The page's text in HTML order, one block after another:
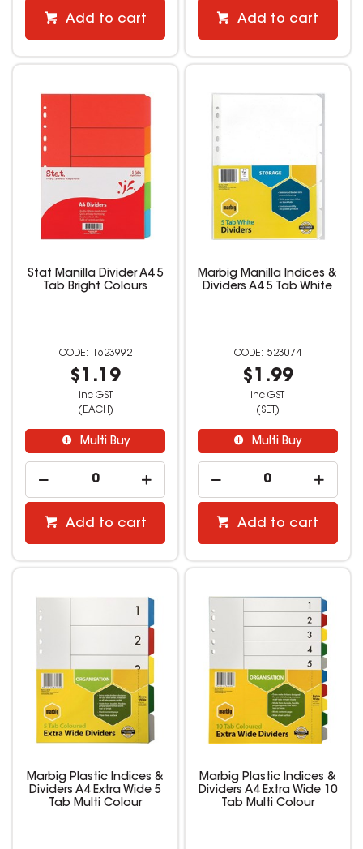
Add to cart Add to cart
Stat Manilla Divider A4 5
Tab Bright Colours
1623992
$1.19
inc GST
(EACH)
Multi Buy
Add to cart
Marbig Manilla Indices &
Dividers A4 5 Tab White
523074
$1.99
inc GST
(SET)
Multi Buy
Add to cart
Marbig Plastic Indices &
Dividers A4 Extra Wide 5
Tab Multi Colour
Marbig Plastic Indices &
Dividers A4 Extra Wide 10
Tab Multi Colour